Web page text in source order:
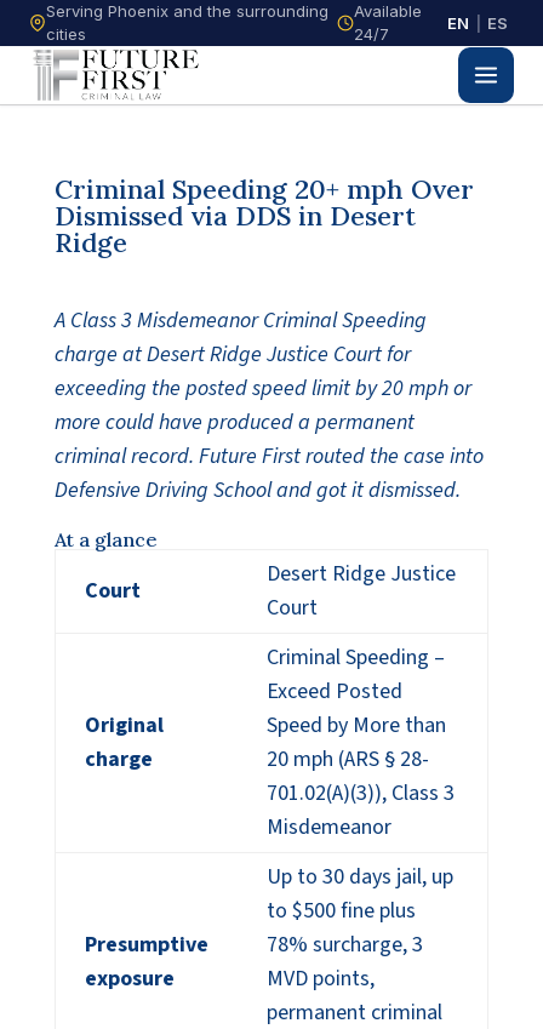
Serving Phoenix and the surrounding
cities
Available
24/7
EN ES
Criminal Speeding 20+ mph Over
Dismissed via DDS in Desert
Ridge
A Class 3 Misdemeanor Criminal Speeding
charge at Desert Ridge Justice Court for
exceeding the posted speed limit by 20 mph or
more could have produced a permanent
criminal record. Future First routed the case into
Defensive Driving School and got it dismissed.
At a glance
Court
Desert Ridge Justice
Court
Original
charge
Criminal Speeding –
Exceed Posted
Speed by More than
20 mph (ARS § 28-
701.02(A)(3)), Class 3
Misdemeanor
Presumptive
exposure
Up to 30 days jail, up
to $500 fine plus
78% surcharge, 3
MVD points,
permanent criminal